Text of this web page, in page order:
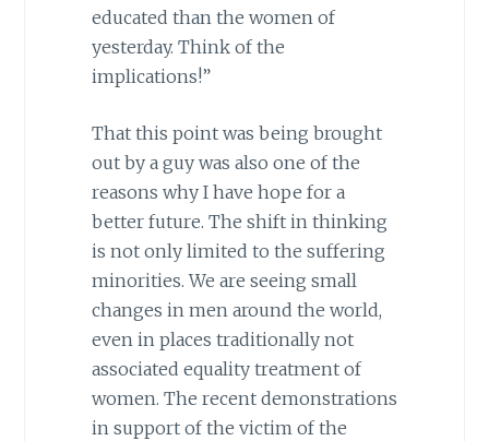
educated than the women of
yesterday. Think of the
implications!”
That this point was being brought
out by a guy was also one of the
reasons why I have hope for a
better future. The shift in thinking
is not only limited to the suffering
minorities. We are seeing small
changes in men around the world,
even in places traditionally not
associated equality treatment of
women. The recent demonstrations
in support of the victim of the